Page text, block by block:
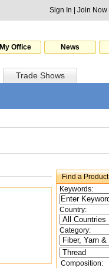
Sign In Join Now
My Office News
Trade Shows
Find a Product
Keywords:
Country:
Category:
Composition: